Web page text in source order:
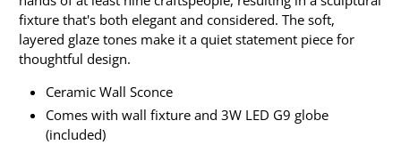
fixture that's both elegant and considered. The soft,
layered glaze tones make it a quiet statement piece for
thoughtful design.
Ceramic Wall Sconce
Comes with wall fixture and 3W LED G9 globe
(included)